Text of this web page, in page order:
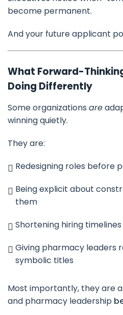
become permanent.
And your future applicant
What Forward-
Doing Differently
Some organizations are
winning quietly.
They are:
Redesigning roles before
Being explicit about
them
Shortening hiring
Giving pharmacy leaders
symbolic titles
Most importantly, they are
and pharmacy leadership